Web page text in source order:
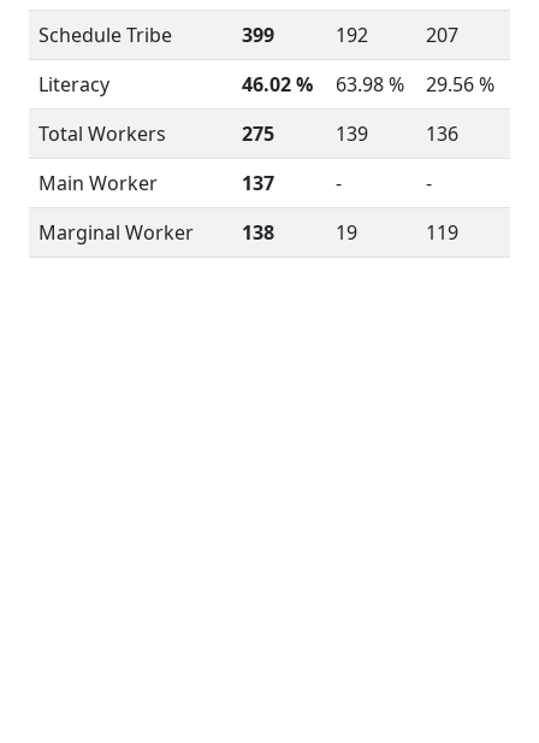
Schedule Tribe
399 192
207
Literacy
46.02 % 63.98 %
29.56 %
Total Workers
275 139
136
Main Worker
137 -
-
Marginal Worker
138 19 119